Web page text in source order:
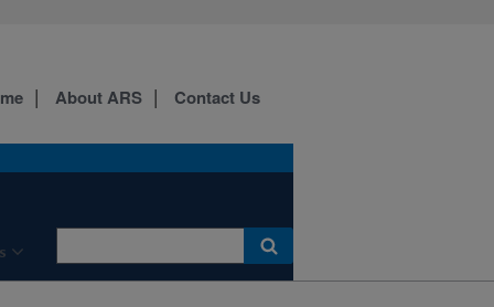
About ARS Contact Us